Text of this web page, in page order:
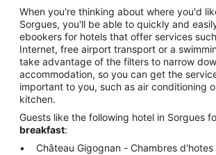
When you're thinking about where you'd
Sorgues, you'll be able to quickly and
ebookers for hotels that offer services
Internet, free airport transport or a
take advantage of the filters to narrow
accommodation, so you can get the
important to you, such as air conditioning
kitchen.
Guests like the following hotel in Sorgues
breakfast:
Château Gigognan - Chambres d'hotes